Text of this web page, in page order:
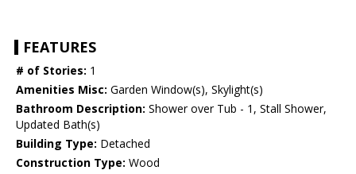
FEATURES
# of Stories: 1
Amenities Misc: Garden Window(s), Skylight(s)
Bathroom Description: Shower over Tub - 1, Stall Shower,
Updated Bath(s)
Building Type: Detached
Construction Type: Wood